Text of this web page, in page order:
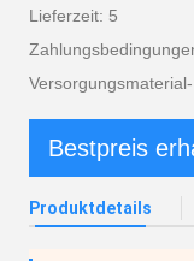
Lieferzeit: 5
Bestpreis
Produktdetails